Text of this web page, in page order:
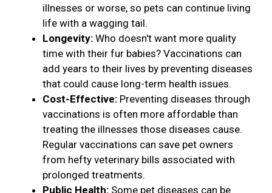
illnesses or worse, so pets can continue living
life with a wagging tail.
Longevity: Who doesn't want more quality
time with their fur babies? Vaccinations can
add years to their lives by preventing diseases
that could cause long-term health issues.
Cost-Effective: Preventing diseases through
vaccinations is often more affordable than
treating the illnesses those diseases cause.
Regular vaccinations can save pet owners
from hefty veterinary bills associated with
prolonged treatments.
Public Health: Some pet diseases can be